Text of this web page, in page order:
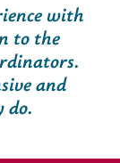
with
to the
and
do.